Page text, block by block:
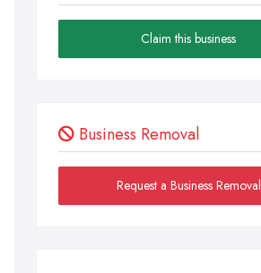
Claim this business
Business Removal
Request a Business Removal